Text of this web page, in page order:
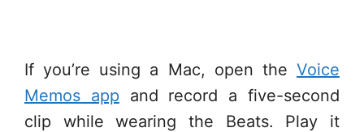
If you’re using a Mac, open the Voice
Memos app and record a five-second
clip while wearing the Beats. Play it